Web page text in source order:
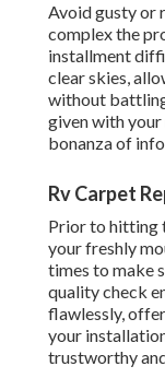
Avoid gusty or
complex the
installment
clear skies,
without
given with
bonanza of
Rv Carpet
Prior to hitting
your freshly
times to make
quality check
flawlessly,
your
trustworthy